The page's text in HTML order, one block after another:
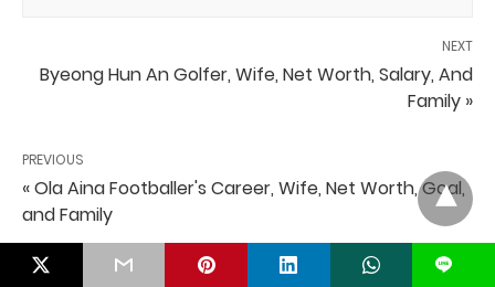
NEXT
Byeong Hun An Golfer, Wife, Net Worth, Salary, And
Family »
PREVIOUS
« Ola Aina Footballer's Career, Wife, Net Worth, Goal,
and Family